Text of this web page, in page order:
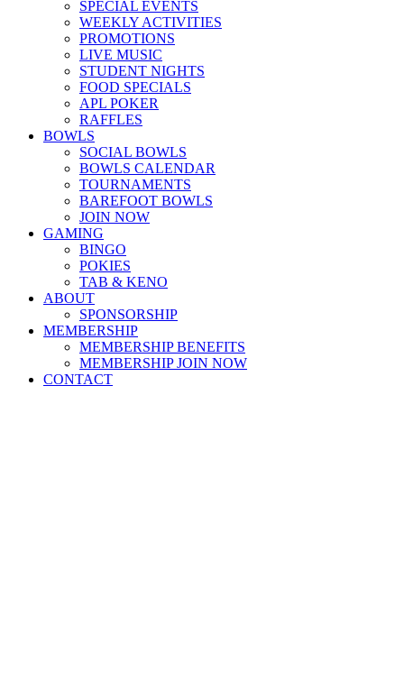
SPECIAL EVENTS
WEEKLY ACTIVITIES
PROMOTIONS
LIVE MUSIC
STUDENT NIGHTS
FOOD SPECIALS
APL POKER
RAFFLES
BOWLS
SOCIAL BOWLS
BOWLS CALENDAR
TOURNAMENTS
BAREFOOT BOWLS
JOIN NOW
GAMING
BINGO
POKIES
TAB & KENO
ABOUT
SPONSORSHIP
MEMBERSHIP
MEMBERSHIP BENEFITS
MEMBERSHIP JOIN NOW
CONTACT